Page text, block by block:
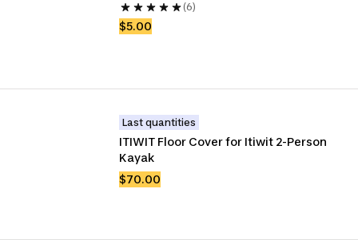
(6)
$5.00
Last quantities
ITIWIT Floor Cover for Itiwit 2-Person
Kayak
$70.00